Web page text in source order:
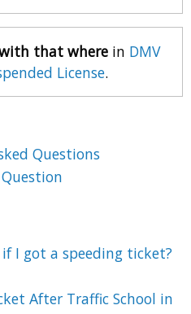
that where in DMV
License.
Questions
I got a speeding ticket?
After Traffic School in